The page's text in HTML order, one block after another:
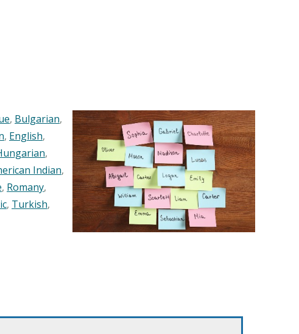
, Bulgarian,
, English,
,
Indian,
, Romany,
, Turkish,